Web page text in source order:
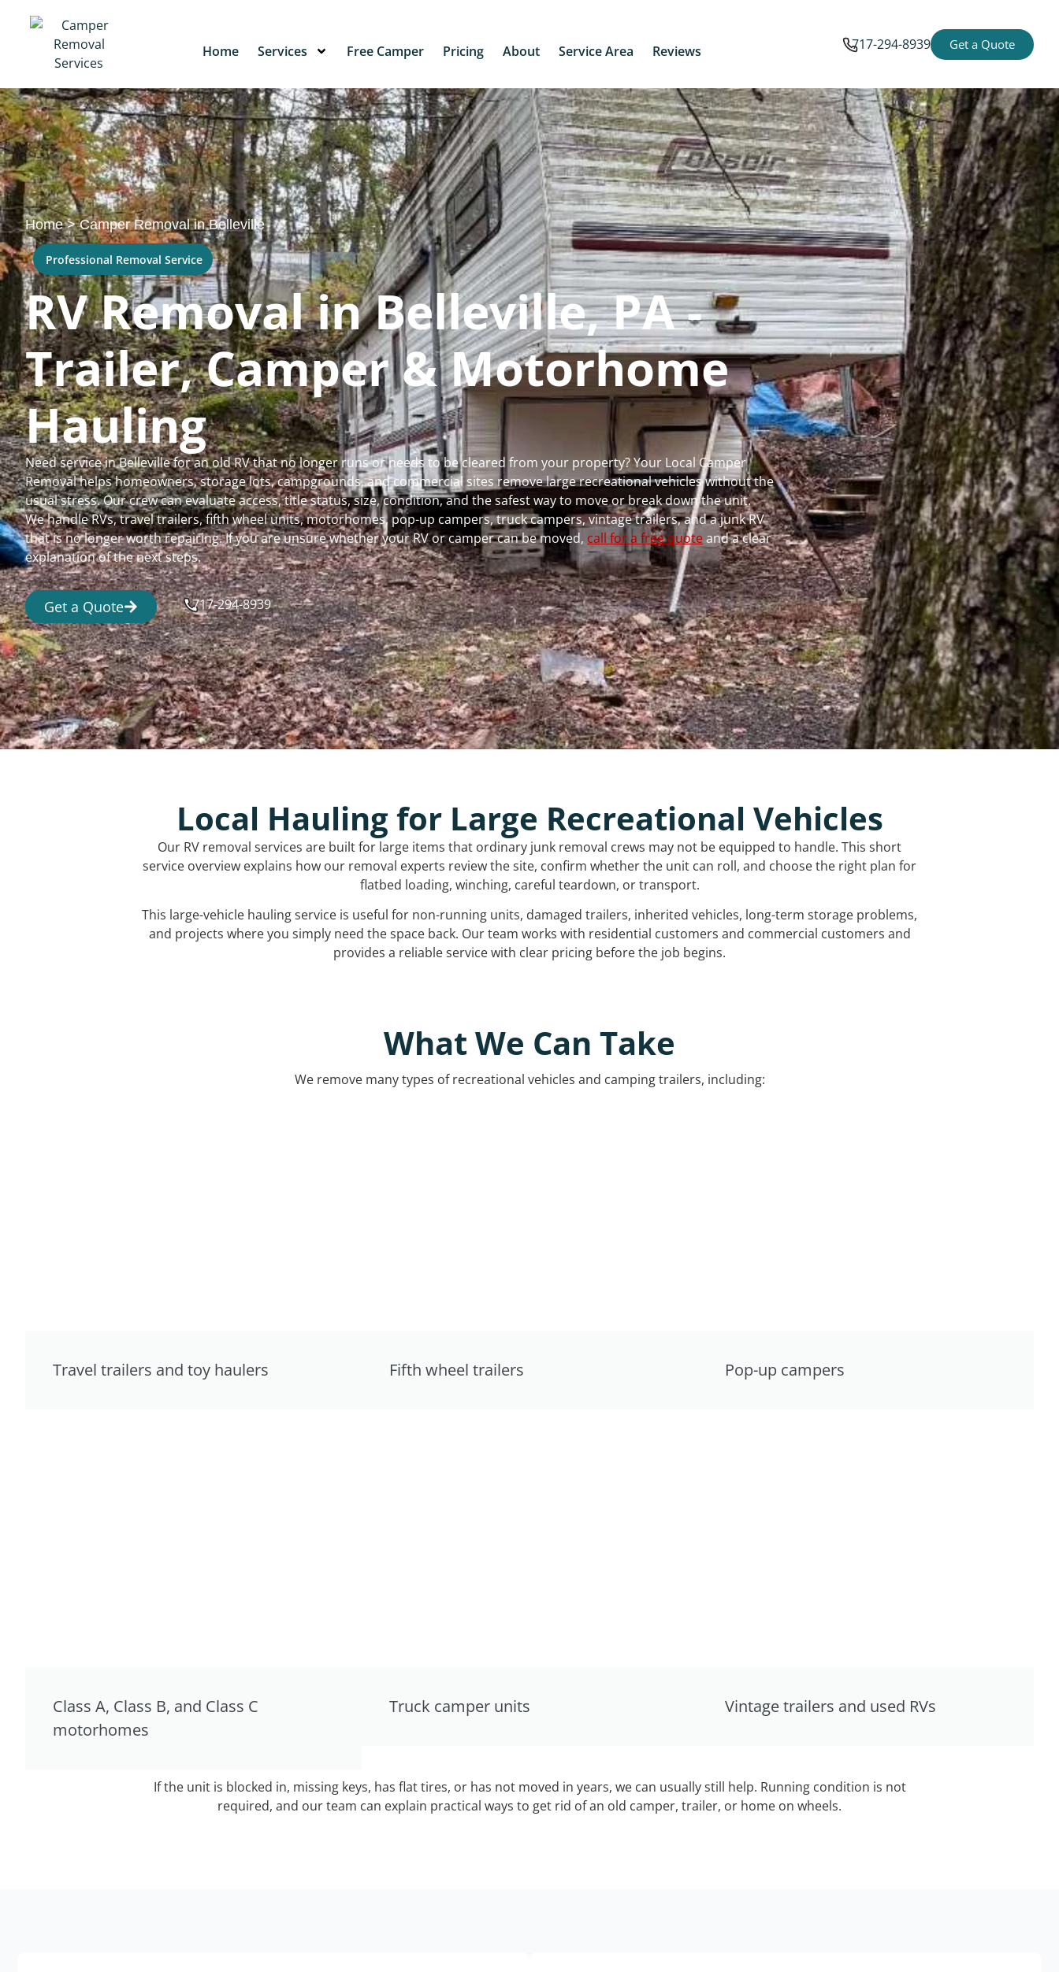
Home Services Free Camper Pricing About Service Area Reviews 717-294-8939 Get a Quote
Home>Camper Removal in Belleville
Professional Removal Service
RV Removal in Belleville, PA -
Trailer, Camper & Motorhome
Hauling
Need service in Belleville for an old RV that no longer runs or needs to be cleared from your property? Your Local Camper
Removal helps homeowners, storage lots, campgrounds, and commercial sites remove large recreational vehicles without the
usual stress. Our crew can evaluate access, title status, size, condition, and the safest way to move or break down the unit.
We handle RVs, travel trailers, fifth wheel units, motorhomes, pop-up campers, truck campers, vintage trailers, and a junk RV
that is no longer worth repairing. If you are unsure whether your RV or camper can be moved, call for a free quoteand a clear
explanation of the next steps.
Get a Quote 717-294-8939
Local Hauling for Large Recreational Vehicles
Our RV removal services are built for large items that ordinary junk removal crews may not be equipped to handle. This short
service overview explains how our removal experts review the site, confirm whether the unit can roll, and choose the right plan for
flatbed loading, winching, careful teardown, or transport.
This large-vehicle hauling service is useful for non-running units, damaged trailers, inherited vehicles, long-term storage problems,
and projects where you simply need the space back. Our team works with residential customers and commercial customers and
provides a reliable service with clear pricing before the job begins.
What We Can Take
We remove many types of recreational vehicles and camping trailers, including:
Travel trailers and toy haulers Fifth wheel trailers Pop-up campers
Class A, Class B, and Class C
motorhomes
Truck camper units Vintage trailers and used RVs
If the unit is blocked in, missing keys, has flat tires, or has not moved in years, we can usually still help. Running condition is not
required, and our team can explain practical ways to get rid of an old camper, trailer, or home on wheels.